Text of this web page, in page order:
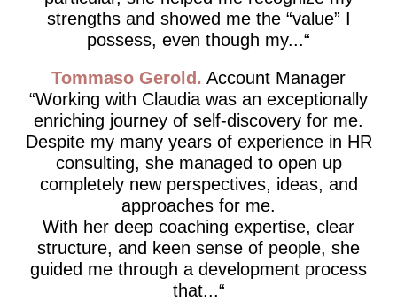
strengths and showed me the “value” I
possess, even though my...
Tommaso Gerold
Account Manager
Working with Claudia was an exceptionally
enriching journey of self-discovery for me.
Despite my many years of experience in HR
consulting, she managed to open up
completely new perspectives, ideas, and
approaches for me.
With her deep coaching expertise, clear
structure, and keen sense of people, she
guided me through a development process
that...